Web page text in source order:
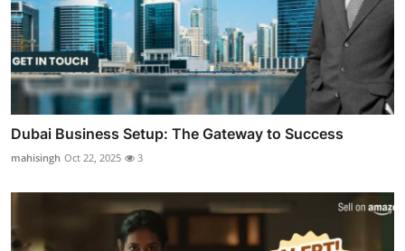
Dubai Business Setup: The Gateway to Success
mahisingh Oct 22, 2025 3